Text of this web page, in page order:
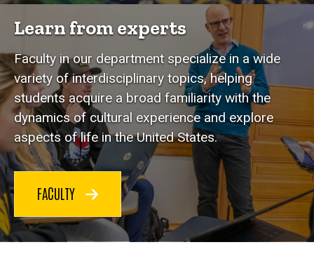
Learn from experts
Faculty in our department specialize in a wide
variety of interdisciplinary topics, helping
students acquire a broad familiarity with the
dynamics of cultural experience and explore
aspects of life in the United States.
FACULTY